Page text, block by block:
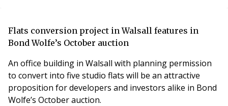
Flats conversion project in Walsall features in
Bond Wolfe’s October auction
An office building in Walsall with planning permission
to convert into five studio flats will be an attractive
proposition for developers and investors alike in Bond
Wolfe’s October auction.